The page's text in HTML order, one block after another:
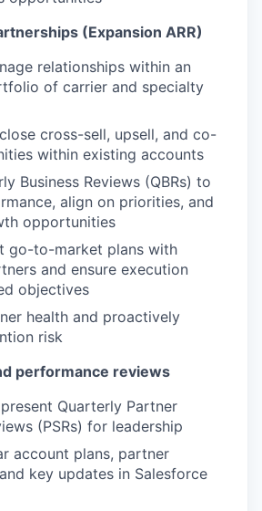
(Expansion ARR)
relationships within an
of carrier and specialty
cross-sell, upsell, and co-
within existing accounts
Business Reviews (QBRs) to
align on priorities, and
opportunities
go-to-market plans with
and ensure execution
objectives
health and proactively
risk
performance reviews
Quarterly Partner
(PSRs) for leadership
account plans, partner
key updates in Salesforce